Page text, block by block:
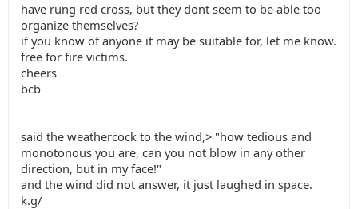
have rung red cross, but they dont seem to be able too
organize themselves?
if you know of anyone it may be suitable for, let me know.
free for fire victims.
cheers
bcb
said the weathercock to the wind,> "how tedious and
monotonous you are, can you not blow in any other
direction, but in my face!"
and the wind did not answer, it just laughed in space.
k.g/